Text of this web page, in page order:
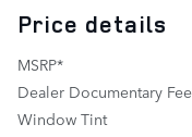
Price details
MSRP*
Dealer Documentary
Window Tint